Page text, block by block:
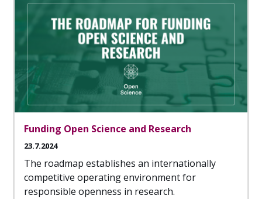
Funding Open Science and Research
23.7.2024
The roadmap establishes an internationally
competitive operating environment for
responsible openness in research.